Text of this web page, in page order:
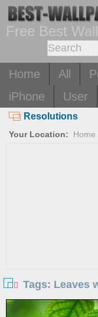
Free Best
Home All
iPhone
User
Resolutions
Your Location: Home
Tags: Leaves